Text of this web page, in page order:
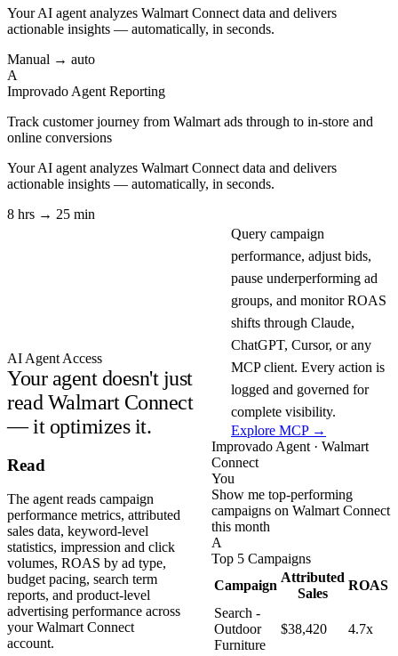
Your AI agent analyzes Walmart Connect data and delivers
actionable insights — automatically, in seconds.
Manual → auto
A
Improvado Agent Reporting
Track customer journey from Walmart ads through to in-store and
online conversions
Your AI agent analyzes Walmart Connect data and delivers
actionable insights — automatically, in seconds.
8 hrs → 25 min
AI Agent Access
Your agent doesn't just
read Walmart Connect
— it optimizes it.
Query campaign
performance, adjust bids,
pause underperforming ad
groups, and monitor ROAS
shifts through Claude,
ChatGPT, Cursor, or any
MCP client. Every action is
logged and governed for
complete visibility.
Explore MCP →
Read
The agent reads campaign
performance metrics, attributed
sales data, keyword-level
statistics, impression and click
volumes, ROAS by ad type,
budget pacing, search term
reports, and product-level
advertising performance across
your Walmart Connect
account.
Improvado Agent · Walmart
Connect
You
Show me top-performing
campaigns on Walmart Connect
this month
A
Top 5 Campaigns
Campaign
Attributed
Sales
ROAS
Search -
Outdoor
Furniture
$38,420 4.7x